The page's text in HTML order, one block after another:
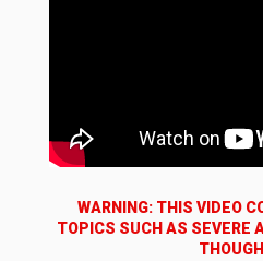
WARNING: THIS VIDEO
TOPICS SUCH AS SEVERE